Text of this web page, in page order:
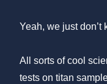
Yeah, we just don’t
All sorts of cool
tests on titan